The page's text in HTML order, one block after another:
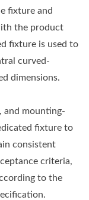
fixture and
the product
fixture is used to
curved-
dimensions.
and mounting-
fixture to
consistent
criteria,
to the